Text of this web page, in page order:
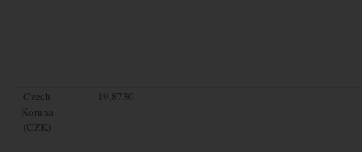
Czech
Koruna
(CZK)
19.8730